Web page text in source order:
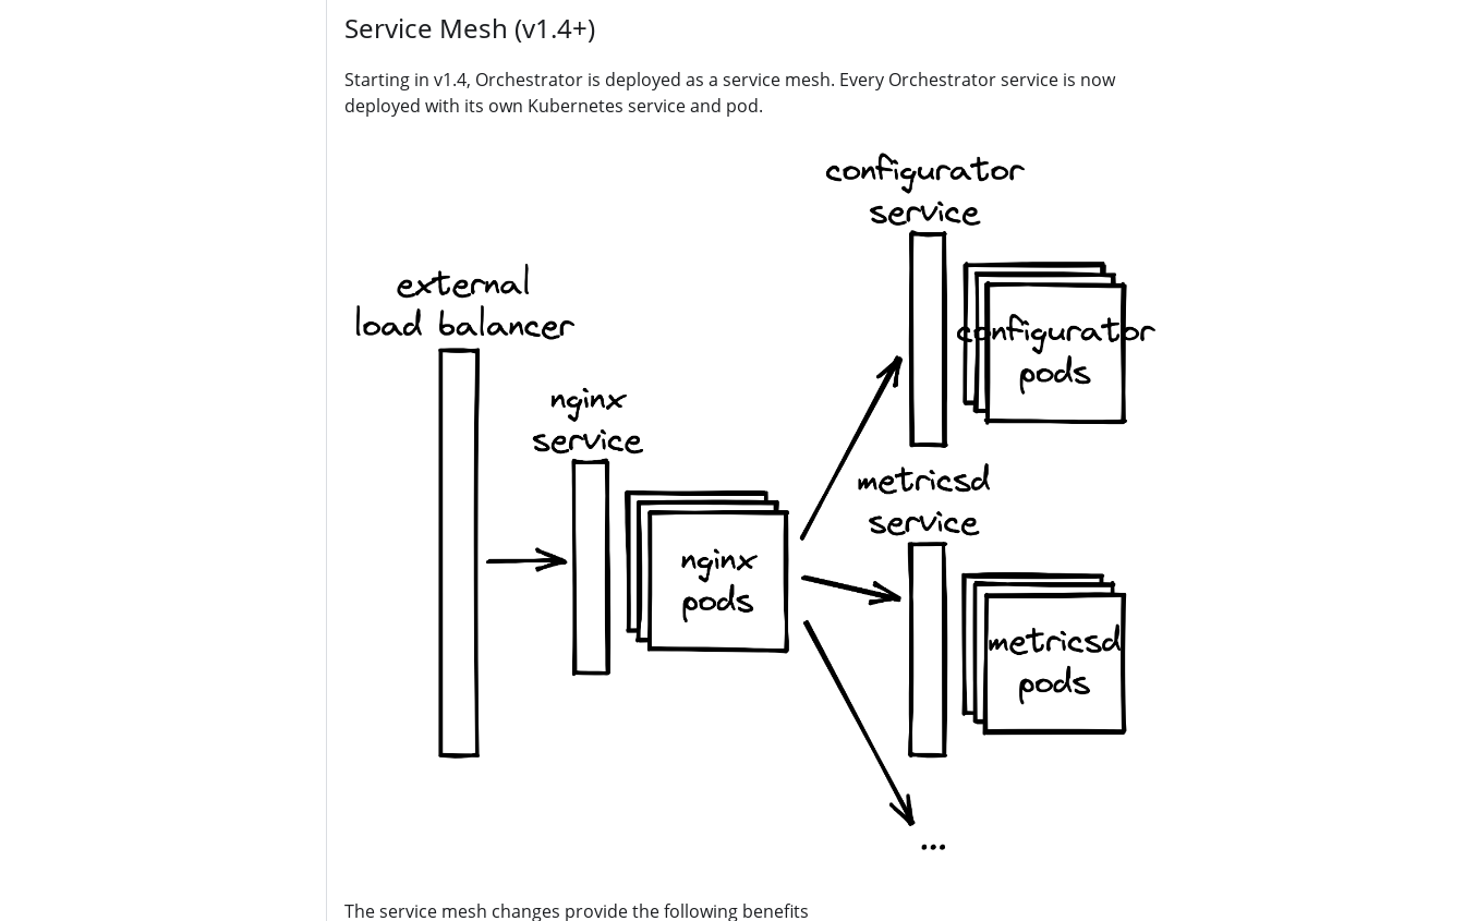
Service Mesh (v1.4+)
Starting in v1.4, Orchestrator is deployed as a service mesh. Every Orchestrator service is now
deployed with its own Kubernetes service and pod.
The service mesh changes provide the following benefits